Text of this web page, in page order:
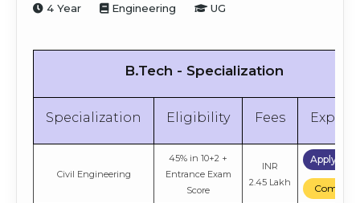
4 Year Engineering UG
B.Tech - Specialization
Specialization Eligibility Fees
Civil Engineering
45% in 10+2 +
Entrance Exam
Score
INR
2.45 Lakh
Apply
Compare